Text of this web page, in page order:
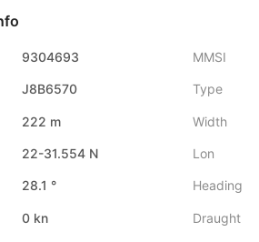
9304693 MMSI
J8B6570 Type
222 m Width
22-31.554 N Lon
28.1 ° Heading
0 kn Draught